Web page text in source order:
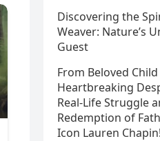
Discovering the
Weaver: Nature’s
Guest
From Beloved
Heartbreaking
Real-Life Struggle
Redemption of
Icon Lauren Chapin!